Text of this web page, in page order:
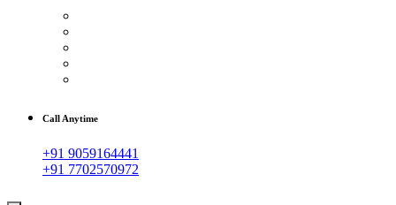
Call Anytime
+91 9059164441
+91 7702570972